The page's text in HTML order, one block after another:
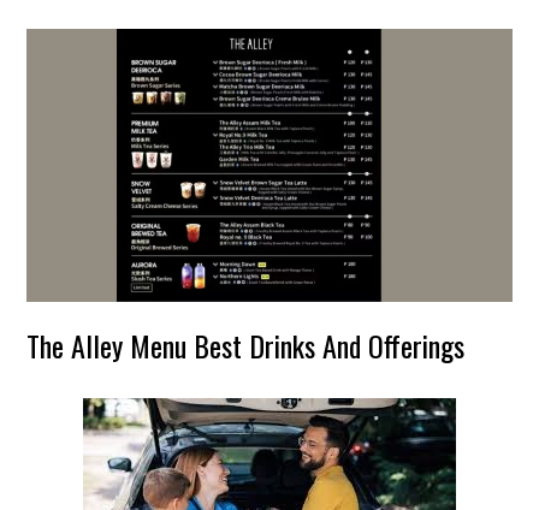
The Alley Menu Best Drinks And Offerings